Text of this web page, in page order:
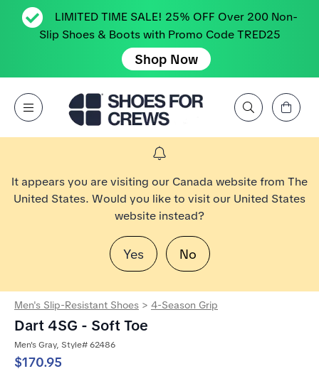
LIMITED TIME SALE! 25% OFF Over 200 Non-
Slip Shoes & Boots with Promo Code TRED25
Shop Now
Open Menu
Search by Brand, Feature, Style, Color, etc.
View Cart
It appears you are visiting our Canada website from The
United States. Would you like to visit our United States
website instead?
Yes No
Men's Slip-Resistant Shoes > 4-Season Grip
Dart 4SG - Soft Toe
Men's Gray, Style# 62486
$170.95